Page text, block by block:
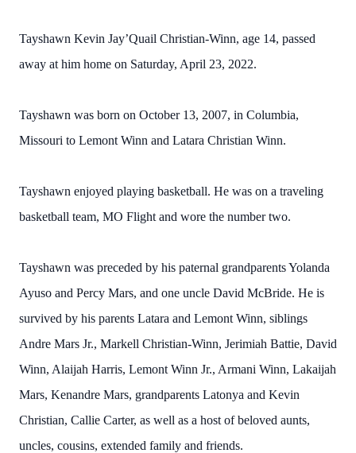
Tayshawn Kevin Jay’Quail Christian-Winn, age 14, passed
away at him home on Saturday, April 23, 2022.
Tayshawn was born on October 13, 2007, in Columbia,
Missouri to Lemont Winn and Latara Christian Winn.
Tayshawn enjoyed playing basketball. He was on a traveling
basketball team, MO Flight and wore the number two.
Tayshawn was preceded by his paternal grandparents Yolanda
Ayuso and Percy Mars, and one uncle David McBride. He is
survived by his parents Latara and Lemont Winn, siblings
Andre Mars Jr., Markell Christian-Winn, Jerimiah Battie, David
Winn, Alaijah Harris, Lemont Winn Jr., Armani Winn, Lakaijah
Mars, Kenandre Mars, grandparents Latonya and Kevin
Christian, Callie Carter, as well as a host of beloved aunts,
uncles, cousins, extended family and friends.